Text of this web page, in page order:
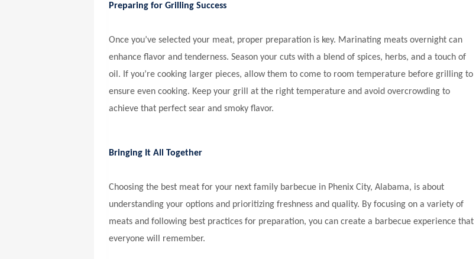
Preparing for Grilling Success
Once you’ve selected your meat, proper preparation is key. Marinating meats overnight can
enhance flavor and tenderness. Season your cuts with a blend of spices, herbs, and a touch of
oil. If you’re cooking larger pieces, allow them to come to room temperature before grilling to
ensure even cooking. Keep your grill at the right temperature and avoid overcrowding to
achieve that perfect sear and smoky flavor.
Bringing It All Together
Choosing the best meat for your next family barbecue in Phenix City, Alabama, is about
understanding your options and prioritizing freshness and quality. By focusing on a variety of
meats and following best practices for preparation, you can create a barbecue experience that
everyone will remember.